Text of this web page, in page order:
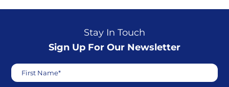
Stay In Touch
Sign Up For Our Newsletter
First Name*